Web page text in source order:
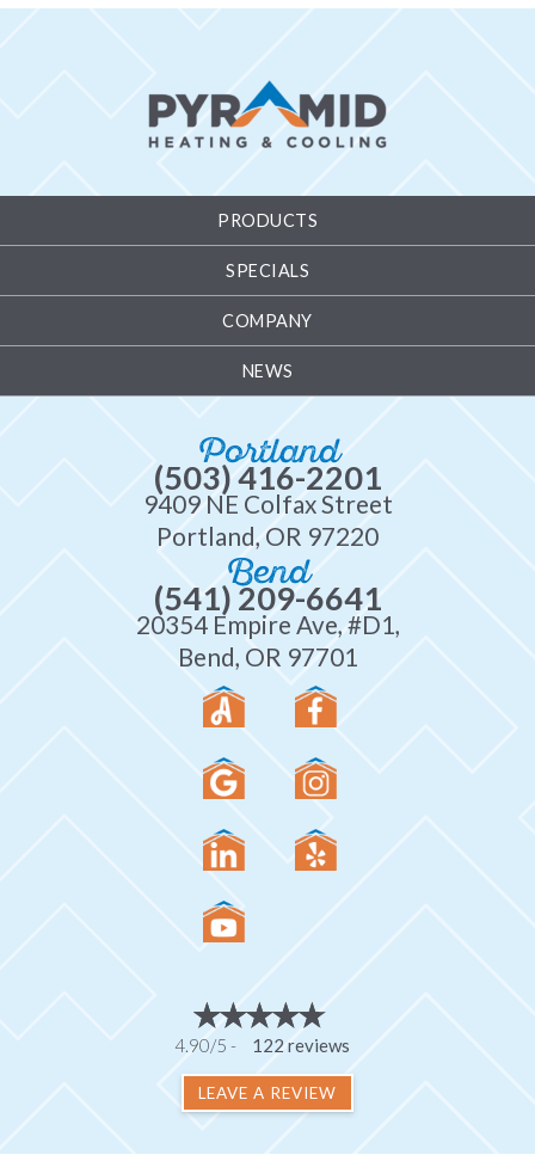
PRODUCTS
SPECIALS
COMPANY
NEWS
Portland
(503) 416-2201
9409 NE Colfax Street
Portland, OR 97220
Bend
(541) 209-6641
20354 Empire Ave, #D1,
Bend, OR 97701
4.90/5 - 122 reviews
LEAVE A REVIEW